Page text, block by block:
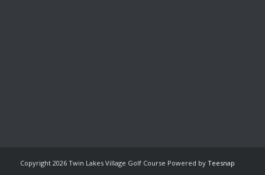
Copyright 2026 Twin Lakes Village Golf Course Powered by Teesnap